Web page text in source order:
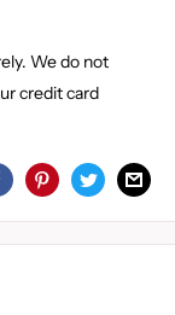
We do not
credit card